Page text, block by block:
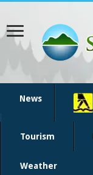
News
Tourism
Weather